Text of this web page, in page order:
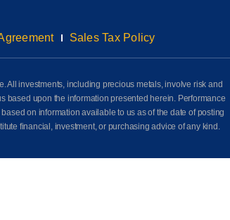
Sales Tax Policy
All investments, including precious metals, involve risk and
based upon the information presented herein. Performance
on information available to us as of the date of posting
financial, investment, or purchasing advice of any kind.